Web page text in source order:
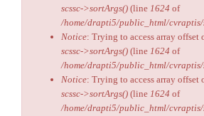
scssc->sortArgs() (line 1624 of
/home/drapti5/public_html/cvraptis/
Notice: Trying to access array
scssc->sortArgs() (line 1624 of
/home/drapti5/public_html/cvraptis/
Notice: Trying to access array
scssc->sortArgs() (line 1624 of
/home/drapti5/public_html/cvraptis/